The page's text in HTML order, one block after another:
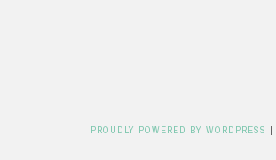
PROUDLY POWERED BY WORDPRESS |